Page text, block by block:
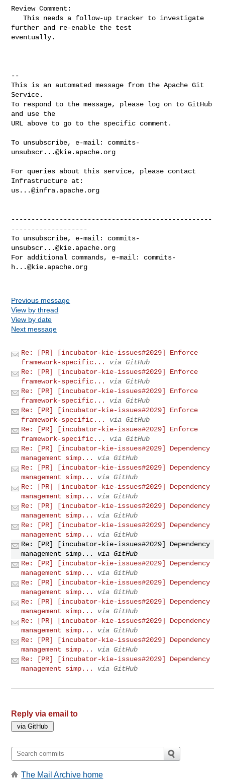
Review Comment:
   This needs a follow-up tracker to investigate
further and re-enable the test
eventually.
--
This is an automated message from the Apache Git
Service.
To respond to the message, please log on to GitHub
and use the
URL above to go to the specific comment.
To unsubscribe, e-mail: commits-
unsubscr...@kie.apache.org
For queries about this service, please contact
us...@infra.apache.org
--------------------------------------------------
-------------------
To unsubscribe, e-mail: commits-
unsubscr...@kie.apache.org
For additional commands, e-mail: commits-
h...@kie.apache.org
Previous message
View by thread
View by date
Next message
Re: [PR] [incubator-kie-issues#2029] Enforce
framework-specific...
via GitHub
Re: [PR] [incubator-kie-issues#2029] Enforce
framework-specific...
via GitHub
Re: [PR] [incubator-kie-issues#2029] Enforce
framework-specific...
via GitHub
Re: [PR] [incubator-kie-issues#2029] Enforce
framework-specific...
via GitHub
Re: [PR] [incubator-kie-issues#2029] Enforce
framework-specific...
via GitHub
Re: [PR] [incubator-kie-issues#2029] Dependency
management simp...
via GitHub
Re: [PR] [incubator-kie-issues#2029] Dependency
management simp...
via GitHub
Re: [PR] [incubator-kie-issues#2029] Dependency
management simp...
via GitHub
Re: [PR] [incubator-kie-issues#2029] Dependency
management simp...
via GitHub
Re: [PR] [incubator-kie-issues#2029] Dependency
management simp...
via GitHub
Re: [PR] [incubator-kie-issues#2029] Dependency
management simp...
via GitHub
Re: [PR] [incubator-kie-issues#2029] Dependency
management simp...
via GitHub
Re: [PR] [incubator-kie-issues#2029] Dependency
management simp...
via GitHub
Re: [PR] [incubator-kie-issues#2029] Dependency
management simp...
via GitHub
Re: [PR] [incubator-kie-issues#2029] Dependency
management simp...
via GitHub
Re: [PR] [incubator-kie-issues#2029] Dependency
management simp...
via GitHub
Re: [PR] [incubator-kie-issues#2029] Dependency
management simp...
via GitHub
Reply via email to
The Mail Archive home